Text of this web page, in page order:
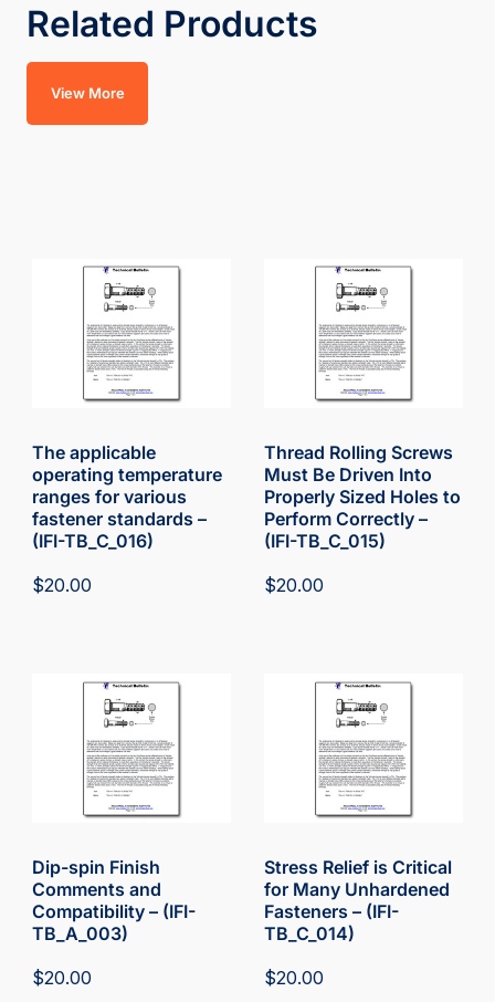
Related Products
View More
The applicable
operating temperature
ranges for various
fastener standards –
(IFI-TB_C_016)
$20.00
Thread Rolling Screws
Must Be Driven Into
Properly Sized Holes to
Perform Correctly –
(IFI-TB_C_015)
$20.00
Dip-spin Finish
Comments and
Compatibility – (IFI-
TB_A_003)
$20.00
Stress Relief is Critical
for Many Unhardened
Fasteners – (IFI-
TB_C_014)
$20.00